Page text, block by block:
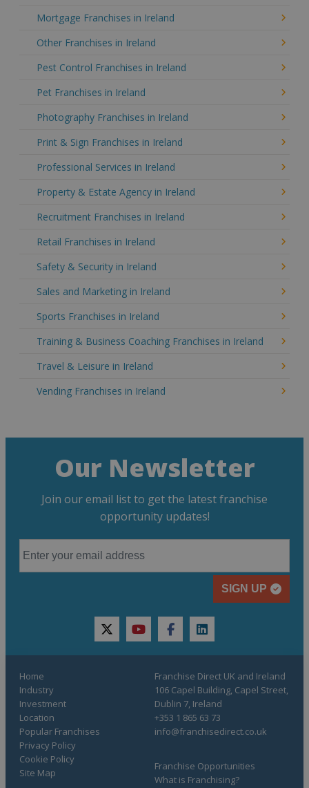
Mortgage Franchises in Ireland
Other Franchises in Ireland
Pest Control Franchises in Ireland
Pet Franchises in Ireland
Photography Franchises in Ireland
Print & Sign Franchises in Ireland
Professional Services in Ireland
Property & Estate Agency in Ireland
Recruitment Franchises in Ireland
Retail Franchises in Ireland
Safety & Security in Ireland
Sales and Marketing in Ireland
Sports Franchises in Ireland
Training & Business Coaching Franchises in Ireland
Travel & Leisure in Ireland
Vending Franchises in Ireland
Our Newsletter
Join our email list to get the latest franchise
opportunity updates!
SIGN UP
twitteryoutubefacebooklinkedin
Home
Industry
Investment
Location
Popular Franchises
Franchise Opportunities
What is Franchising?
Privacy Policy
Cookie Policy
Site Map
Franchise Direct UK and Ireland
106 Capel Building, Capel Street,
Dublin 7, Ireland
+353 1 865 63 73
info@franchisedirect.co.uk